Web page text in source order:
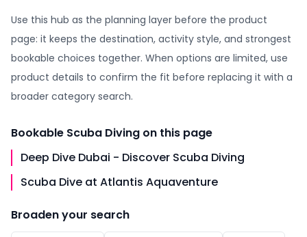
Use this hub as the planning layer before the product
page: it keeps the destination, activity style, and strongest
bookable choices together. When options are limited, use
product details to confirm the fit before replacing it with a
broader category search.
Bookable Scuba Diving on this page
Deep Dive Dubai - Discover Scuba Diving
Scuba Dive at Atlantis Aquaventure
Broaden your search